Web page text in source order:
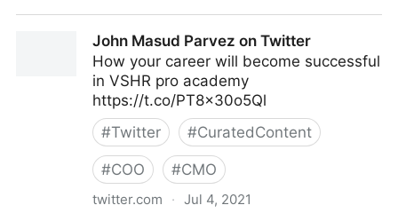
John Masud Parvez on Twitter
How your career will become successful
in VSHR pro academy
https://t.co/PT8x30o5Ql
#Twitter #CuratedContent
#COO #CMO
twitter.com · Jul 4, 2021